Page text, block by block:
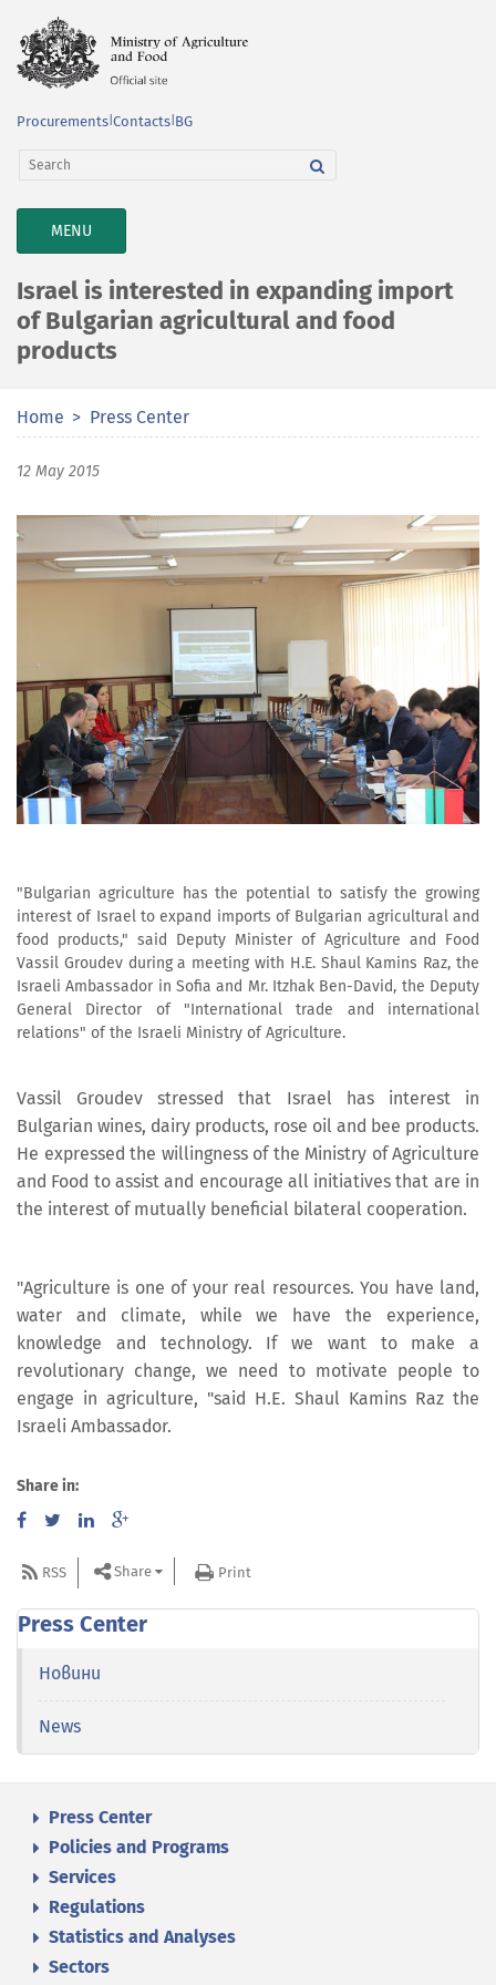
Procurements Contacts BG
TOGGLE
NAVIGATION
MENU
Israel is interested in expanding import
of Bulgarian agricultural and food
products
Home Press Center
12 May 2015
"Bulgarian agriculture has the potential to satisfy the growing
interest of Israel to expand imports of Bulgarian agricultural and
food products," said Deputy Minister of Agriculture and Food
Vassil Groudev during a meeting with H.E. Shaul Kamins Raz, the
Israeli Ambassador in Sofia and Mr. Itzhak Ben-David, the Deputy
General Director of "International trade and international
relations" of the Israeli Ministry of Agriculture.
Vassil Groudev stressed that Israel has interest in
Bulgarian wines, dairy products, rose oil and bee products.
He expressed the willingness of the Ministry of Agriculture
and Food to assist and encourage all initiatives that are in
the interest of mutually beneficial bilateral cooperation.
"Agriculture is one of your real resources. You have land,
water and climate, while we have the experience,
knowledge and technology. If we want to make a
revolutionary change, we need to motivate people to
engage in agriculture, "said H.E. Shaul Kamins Raz the
Israeli Ambassador.
Share in:
RSS Share Print
Press Center
Новини
News
Press Center
Policies and Programs
Services
Regulations
Statistics and Analyses
Sectors